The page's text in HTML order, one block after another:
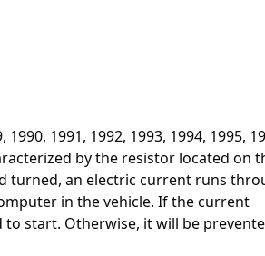
1991, 1992, 1993, 1994, 1995,
by the resistor located on
turned, an electric current runs
in the vehicle. If the current
to start. Otherwise, it will be